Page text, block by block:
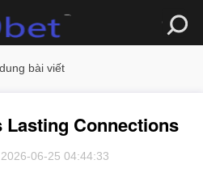
bài viết
Lasting Connections
2026-06-25 04:44:33